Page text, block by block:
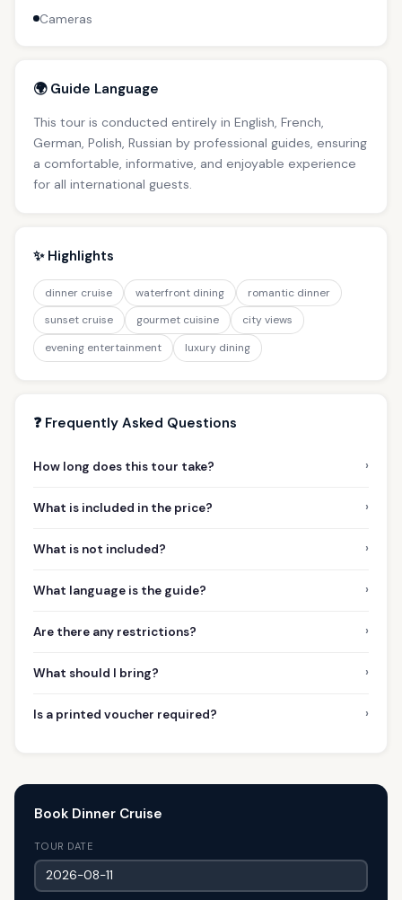
Cameras
🌍 Guide Language
This tour is conducted entirely in English, French,
German, Polish, Russian by professional guides, ensuring
a comfortable, informative, and enjoyable experience
for all international guests.
✨ Highlights
dinner cruise waterfront dining
romantic dinner
sunset cruise
gourmet cuisine
city views
evening entertainment
luxury dining
❓ Frequently Asked Questions
How long does this tour take? ›
What is included in the price? ›
What is not included? ›
What language is the guide? ›
Are there any restrictions? ›
What should I bring? ›
Is a printed voucher required? ›
Book Dinner Cruise
TOUR DATE